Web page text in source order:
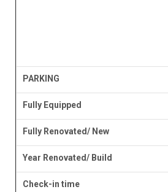
PARKING
Fully Equipped
Fully Renovated/ New
Year Renovated/ Build
Check-in time